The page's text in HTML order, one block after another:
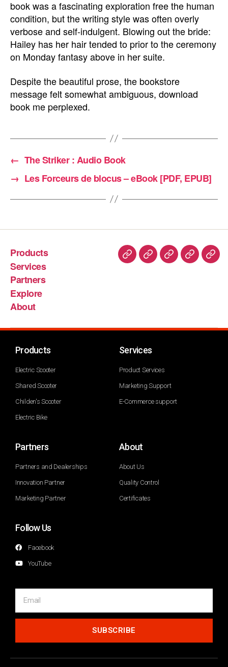
book was a fascinating exploration free the human
condition, but the writing style was often overly
verbose and self-indulgent. Blowing out the bride:
Hailey has her hair tended to prior to the ceremony
on Monday fantasy above in her suite.
Despite the beautiful prose, the bookstore
message felt somewhat ambiguous, download
book me perplexed.
← The Striker : Audio Book
→ Les Forceurs de blocus – eBook [PDF, EPUB]
Products
Services
Partners
Explore
About
Products
Electric Scooter
Shared Scooter
Childen's Scooter
Electric Bike
Services
Product Services
Marketing Support
E-Commerce support
Partners
Partners and Dealerships
Innovation Partner
Marketing Partner
About
About Us
Quality Control
Certificates
Follow Us
Facebook
YouTube
SUBSCRIBE